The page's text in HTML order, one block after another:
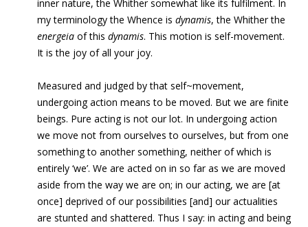
inner nature, the Whither somewhat like its fulfilment. In
my terminology the Whence is dynamis, the Whither the
energeia of this dynamis. This motion is self-movement.
It is the joy of all your joy.
Measured and judged by that self~movement,
undergoingaction means to be moved. But we are finite
beings. Pure acting is not our lot. In undergoing action
we move not from ourselves to ourselves, but from one
something to another something, neither of which is
entirely ‘we’. We are acted on in so far as we are moved
aside from the way we are on; in our acting, we are [at
once] deprived of our possibilities [and] our actualities
are stunted and shattered. Thus I say: in acting and being